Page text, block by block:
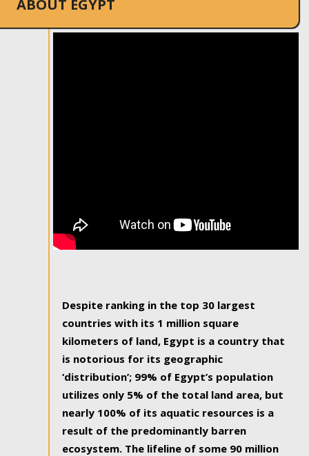
ABOUT EGYPT
Despite ranking in the top 30 largest
countries with its 1 million square
kilometers of land, Egypt is a country that
is notorious for its geographic
‘distribution’; 99% of Egypt’s population
utilizes only 5% of the total land area, but
nearly 100% of its aquatic resources is a
result of the predominantly barren
ecosystem. The lifeline of some 90 million